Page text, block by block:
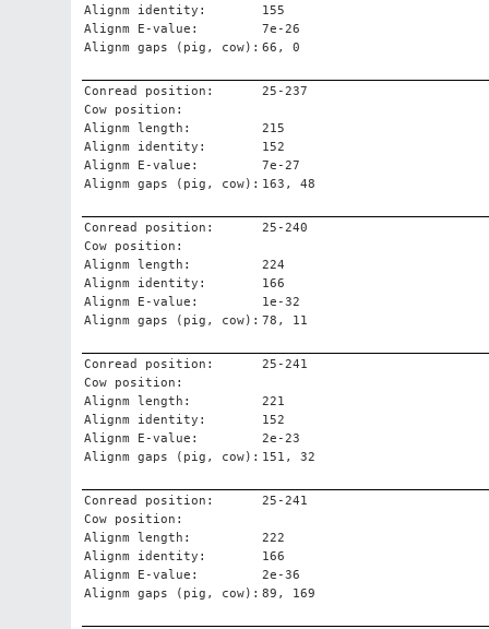
Alignm identity:
155
Alignm E-value:
7e-26
Alignm gaps (pig, cow): 66, 0
Conread position:
25-237
Cow position:
Alignm length:
215
Alignm identity:
152
Alignm E-value:
7e-27
Alignm gaps (pig, cow): 163, 48
Conread position:
25-240
Cow position:
Alignm length:
224
Alignm identity:
166
Alignm E-value:
1e-32
Alignm gaps (pig, cow): 78, 11
Conread position:
25-241
Cow position:
Alignm length:
221
Alignm identity:
152
Alignm E-value:
2e-23
Alignm gaps (pig, cow): 151, 32
Conread position:
25-241
Cow position:
Alignm length:
222
Alignm identity:
166
Alignm E-value:
2e-36
Alignm gaps (pig, cow): 89, 169